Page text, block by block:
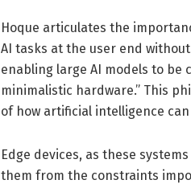
Hoque articulates the
AI tasks at the user end
enabling large AI models to be
minimalistic hardware.” This
of how artificial intelligence
Edge devices, as these
them from the constraints